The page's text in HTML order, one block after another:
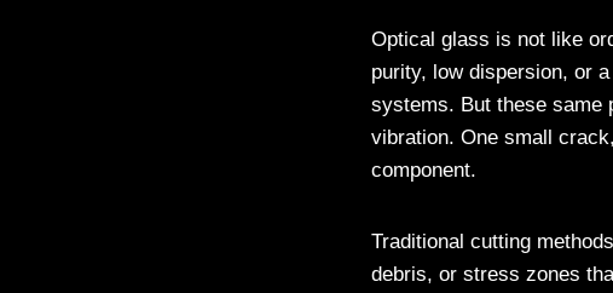
Optical glass is not like
purity, low dispersion, or
systems. But these same
vibration. One small
component.
Traditional cutting
debris, or stress zones